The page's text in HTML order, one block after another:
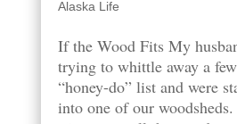
Alaska Life
If the Wood Fits My
trying to whittle away a
“honey-do” list and were
into one of our